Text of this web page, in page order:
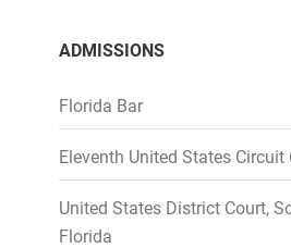
ADMISSIONS
Florida Bar
Eleventh United States
United States District Court,
Florida